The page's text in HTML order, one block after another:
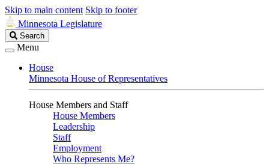
Skip to main content Skip to footer
Minnesota Legislature
Search
Legislature
Search
Menu
House
Minnesota House of Representatives
House Members and Staff
House Members
Leadership
Staff
Employment
Who Represents Me?